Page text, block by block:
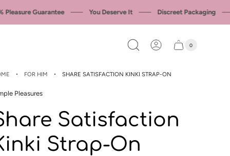
Guarantee You Deserve It Discreet Packaging
Cart
Cart
0
· FOR HIM · SHARE SATISFACTION KINKI STRAP-ON
Pleasures
Satisfaction
Strap-On